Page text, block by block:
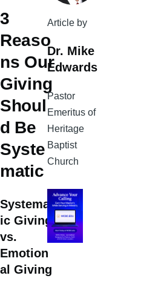
3
Reaso
ns Our
Giving
Shoul
d Be
Syste
matic
Systemat
ic Giving
vs.
Emotion
al Giving
Article by
Dr. Mike
Edwards
Pastor
Emeritus of
Heritage
Baptist
Church